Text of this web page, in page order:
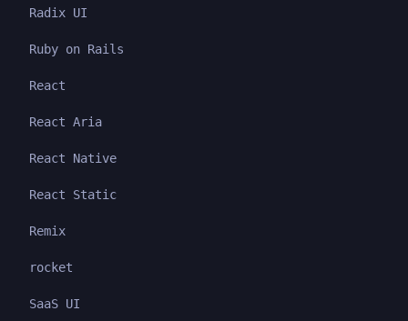
Radix UI
Ruby on Rails
React
React Aria
React Native
React Static
Remix
rocket
SaaS UI